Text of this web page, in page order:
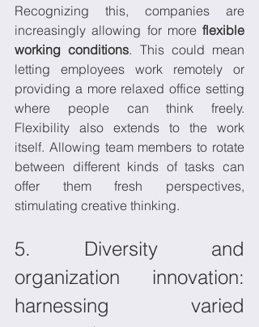
Recognizing this, companies are
increasingly allowing for more flexible
working conditions. This could mean
letting employees work remotely or
providing a more relaxed office setting
where people can think freely.
Flexibility also extends to the work
itself. Allowing team members to rotate
between different kinds of tasks can
offer them fresh perspectives,
stimulating creative thinking.
5. Diversity and
organization innovation:
harnessing varied